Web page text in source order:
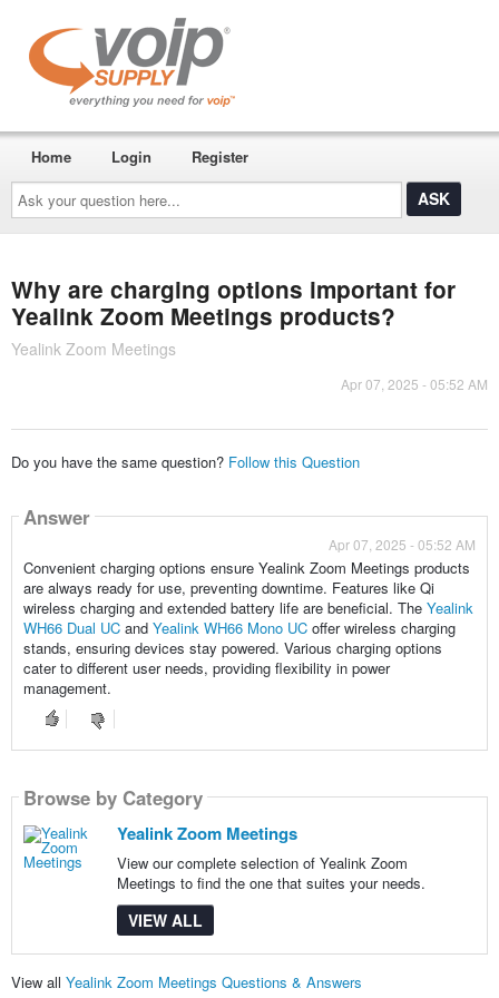
Ask
your
question
here...
Home Login Register
Why are charging options important for
Yealink Zoom Meetings products?
Yealink Zoom Meetings
Apr 07, 2025 - 05:52 AM
Do you have the same question? Follow this Question
Answer
Apr 07, 2025 - 05:52 AM
Convenient charging options ensure Yealink Zoom Meetings products
are always ready for use, preventing downtime. Features like Qi
wireless charging and extended battery life are beneficial. The Yealink
WH66 Dual UCand Yealink WH66 Mono UCoffer wireless charging
stands, ensuring devices stay powered. Various charging options
cater to different user needs, providing flexibility in power
management.
Browse by Category
Yealink Zoom Meetings
View our complete selection of Yealink Zoom
Meetings to find the one that suites your needs.
VIEW ALL
View all Yealink Zoom Meetings Questions & Answers